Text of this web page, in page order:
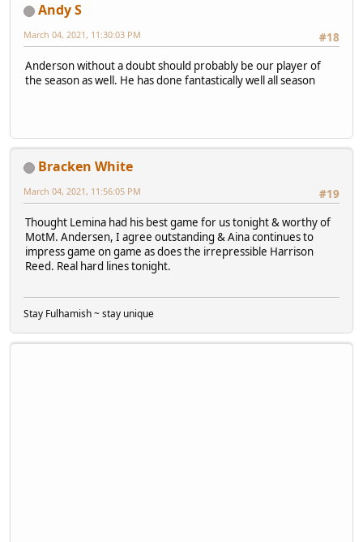
Andy S
#18
March 04, 2021, 11:30:03 PM
Anderson without a doubt should probably be our player of
the season as well. He has done fantastically well all season
Bracken White
#19
March 04, 2021, 11:56:05 PM
Thought Lemina had his best game for us tonight & worthy of
MotM. Andersen, I agree outstanding & Aina continues to
impress game on game as does the irrepressible Harrison
Reed. Real hard lines tonight.
Stay Fulhamish ~ stay unique